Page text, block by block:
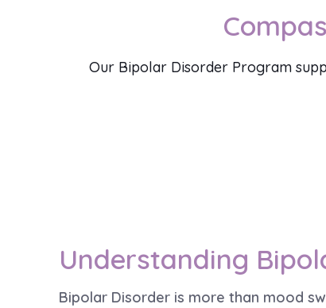
Our Bipolar Disorder Program
Understanding
Bipolar Disorder is more than mood